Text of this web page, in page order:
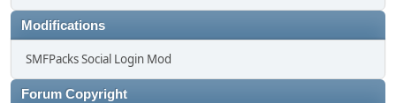
Modifications
SMFPacks Social Login Mod
Forum Copyright